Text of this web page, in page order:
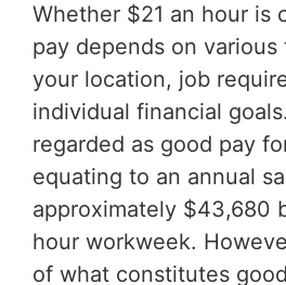
Whether $21 an hour is
pay depends on
your location, job
individual financial
regarded as good pay
equating to an annual
approximately $43,680
hour workweek.
of what constitutes